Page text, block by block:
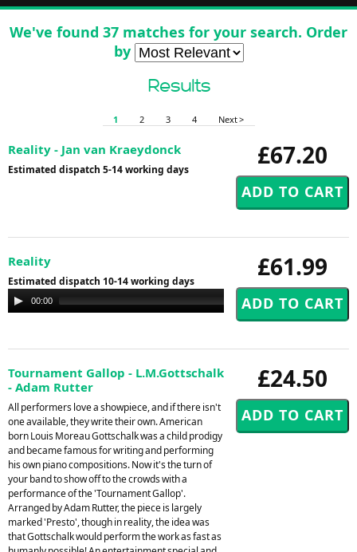
We've found 37 matches for your search. Order
by
Results
1 2 3 4 Next >
£67.20
Reality - Jan van Kraeydonck
Estimated dispatch 5-14 working days
£61.99
Reality
Estimated dispatch 10-14 working days
Audio
Player
00:00 00:00
£24.50
Tournament Gallop - L.M.Gottschalk
- Adam Rutter
All performers love a showpiece, and if there isn't
one available, they write their own. American
born Louis Moreau Gottschalk was a child prodigy
and became famous for writing and performing
his own piano compositions. Now it's the turn of
your band to show off to the crowds with a
performance of the 'Tournament Gallop'.
Arranged by Adam Rutter, the piece is largely
marked 'Presto', though in reality, the idea was
that Gottschalk would perform the work as fast as